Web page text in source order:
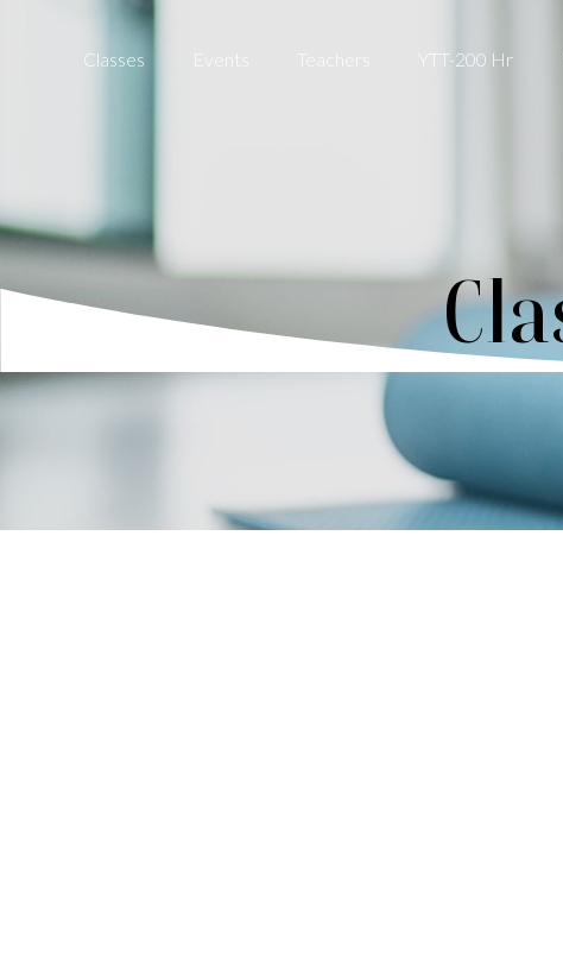
Classes Events Teachers YTT-200 Hr